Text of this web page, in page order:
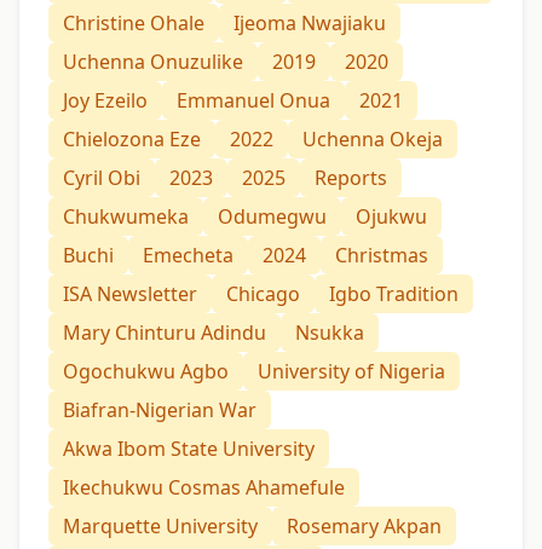
Christine Ohale
Ijeoma Nwajiaku
Uchenna Onuzulike
2019
2020
Joy Ezeilo
Emmanuel Onua
2021
Chielozona Eze
2022
Uchenna Okeja
Cyril Obi
2023 2025
Reports
Chukwumeka
Odumegwu
Ojukwu
Buchi
Emecheta 2024
Christmas
ISA Newsletter
Chicago
Igbo Tradition
Mary Chinturu Adindu
Nsukka
Ogochukwu Agbo
University of Nigeria
Biafran-Nigerian War
Akwa Ibom State University
Ikechukwu Cosmas Ahamefule
Marquette University
Rosemary Akpan